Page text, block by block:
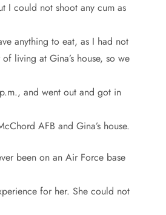
I could not shoot any cum as
anything to eat, as I had not
living at Gina’s house, so we
and went out and got in
AFB and Gina’s house.
been on an Air Force base
for her. She could not